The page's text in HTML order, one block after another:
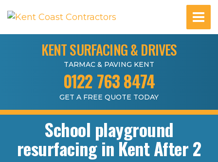
KENT SURFACING & DRIVES
TARMAC & PAVING KENT
0122 763 8474
GET A FREE QUOTE TODAY
School playground
resurfacing in Kent After 2